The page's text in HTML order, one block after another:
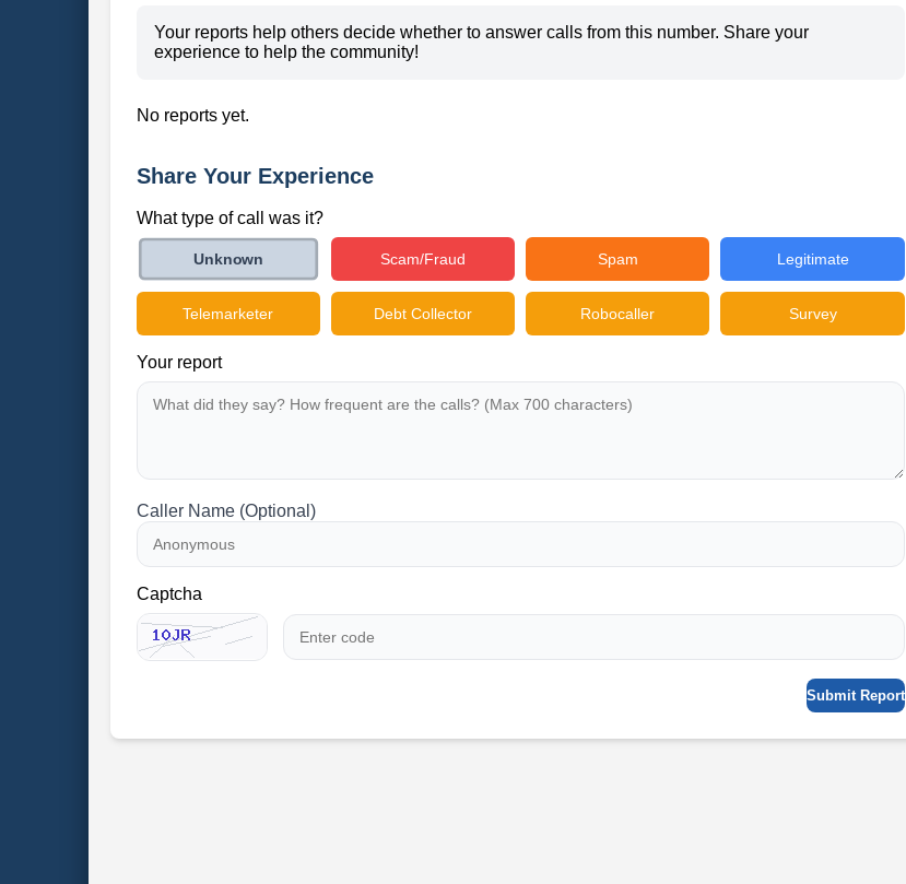
Your reports help others decide whether to answer calls from this number. Share your
experience to help the community!
No reports yet.
Share Your Experience
What type of call was it?
Unknown Scam/Fraud Spam Legitimate
Telemarketer Debt Collector Robocaller Survey
Your report
Caller Name (Optional)
Captcha
Submit Report